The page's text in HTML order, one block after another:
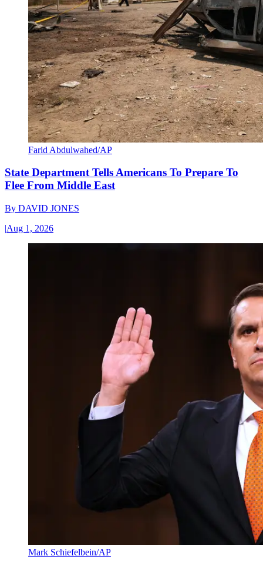
Farid Abdulwahed/AP
State Department Tells Americans To Prepare To
Flee From Middle East
By DAVID JONES
|Aug 1, 2026
Mark Schiefelbein/AP